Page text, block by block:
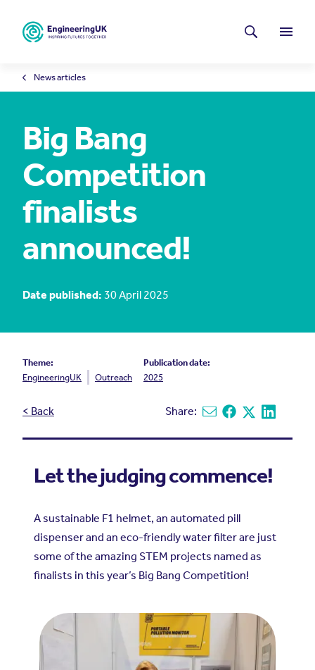
Menu
Latest news
Search
News articles
Big Bang
Competition
finalists
announced!
Date published: 30 April 2025
Theme:
EngineeringUK
Outreach
Publication date:
2025
< Back Share: Share via email
Share on Facebook
Share on X
Share on
Let the judging commence!
A sustainable F1 helmet, an automated pill
dispenser and an eco-friendly water filter are just
some of the amazing STEM projects named as
finalists in this year’s Big Bang Competition!